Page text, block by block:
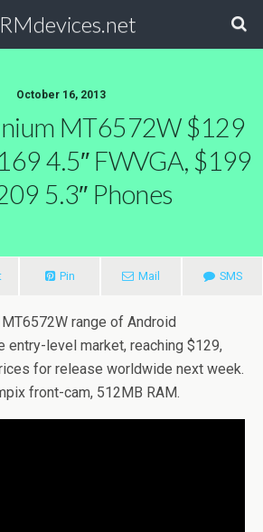
October 16, 2013
MT6572W $129
4.5″ FWVGA, $199
5.3″ Phones
Pin Mail SMS
range of Android
entry-level market, reaching $129,
for release worldwide next week.
front-cam, 512MB RAM.